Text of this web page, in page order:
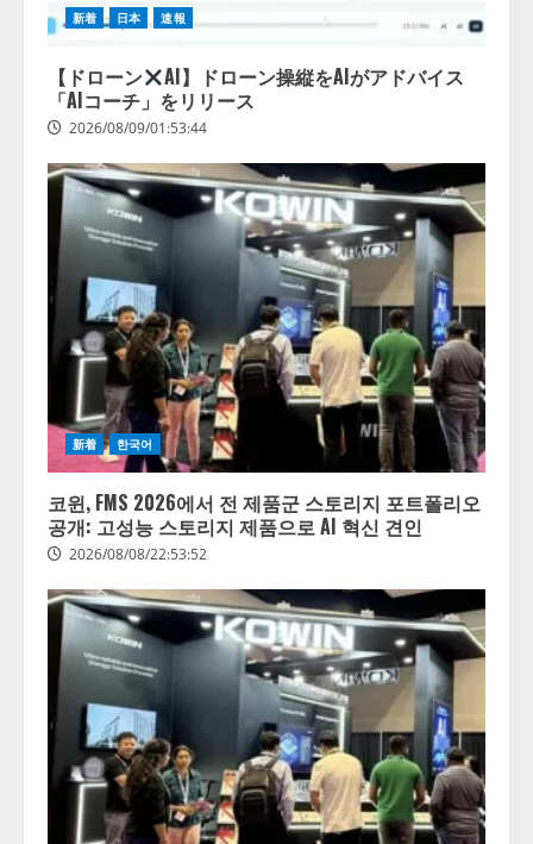
4
する調査】AIを組織として導入で
きている企業は26.8％。AI導入企
業の68.0％が、自社でのAI導入・
活用は「上手くいっている」と回
答
新着 日本 速報
【ドローン
AI】ドローン操縦をAIがアドバイス
「AIコーチ」をリリース
2026/08/09/01:53:44
新着 한국어
코윈, FMS 2026에서 전 제품군 스토리지 포트폴리오
공개: 고성능 스토리지 제품으로 AI 혁신 견인
2026/08/08/22:53:52